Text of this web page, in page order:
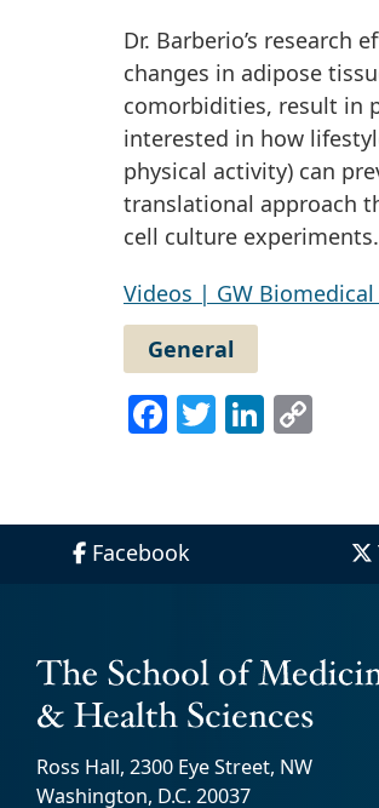
Dr. Barberio’s
changes in adipose
comorbidities, result in
interested in how
physical activity) can
translational approach
cell culture experiments.
Videos | GW
General
Facebook
Twitter
Facebook
Ross Hall, 2300 Eye Street, NW
Washington, D.C. 20037